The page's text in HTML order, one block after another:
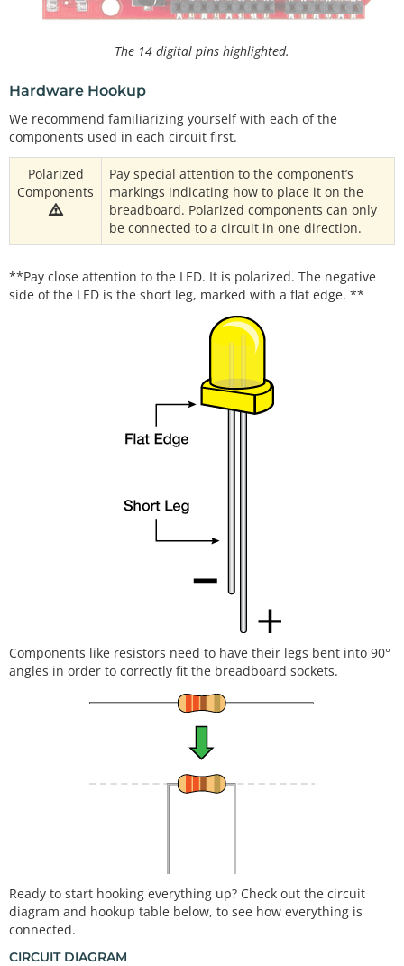
The 14 digital pins highlighted.
Hardware Hookup
We recommend familiarizing yourself with each of the
components used in each circuit first.
Polarized
Components
Pay special attention to the component’s
markings indicating how to place it on the
breadboard. Polarized components can only
be connected to a circuit in one direction.
**Pay close attention to the LED. It is polarized. The negative
side of the LED is the short leg, marked with a flat edge. **
Components like resistors need to have their legs bent into 90°
angles in order to correctly fit the breadboard sockets.
Ready to start hooking everything up? Check out the circuit
diagram and hookup table below, to see how everything is
connected.
CIRCUIT DIAGRAM